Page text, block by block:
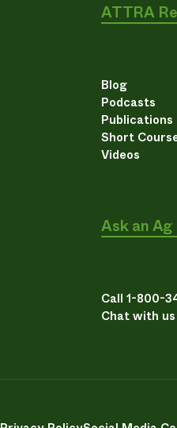
ATTRA
Blog
Podcasts
Publications
Short
Videos
Ask an
Call 1-800-
Chat with us